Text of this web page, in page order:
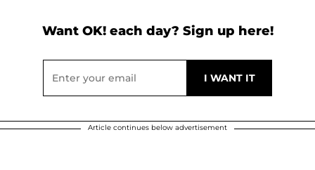
Want OK! each day? Sign up here!
Article continues below advertisement